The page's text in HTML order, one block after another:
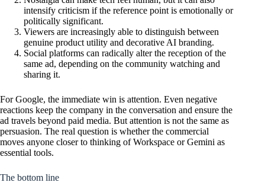
intensify criticism if the reference point is emotionally or
politically significant.
Viewers are increasingly able to distinguish between
genuine product utility and decorative AI branding.
Social platforms can radically alter the reception of the
same ad, depending on the community watching and
sharing it.
For Google, the immediate win is attention. Even negative
reactions keep the company in the conversation and ensure the
ad travels beyond paid media. But attention is not the same as
persuasion. The real question is whether the commercial
moves anyone closer to thinking of Workspace or Gemini as
essential tools.
The bottom line